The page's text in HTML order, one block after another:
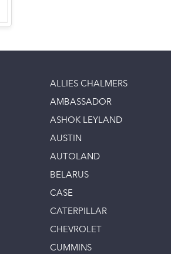
ALLIES CHALMERS
AMBASSADOR
ASHOK LEYLAND
AUSTIN
AUTOLAND
BELARUS
CASE
CATERPILLAR
CHEVROLET
CUMMINS